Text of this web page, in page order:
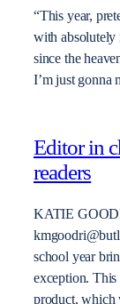
“This year,
with absolutely
since the
I’m just gonna
Editor in
readers
KATIE
school year
exception.
product, which